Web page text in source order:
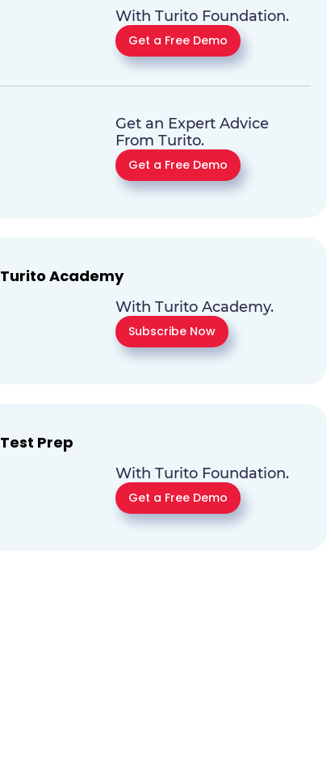
With Turito Foundation.
Get a Free Demo
Get an Expert Advice
From Turito.
Get a Free Demo
Turito Academy
With Turito Academy.
Subscribe Now
Test Prep
With Turito Foundation.
Get a Free Demo